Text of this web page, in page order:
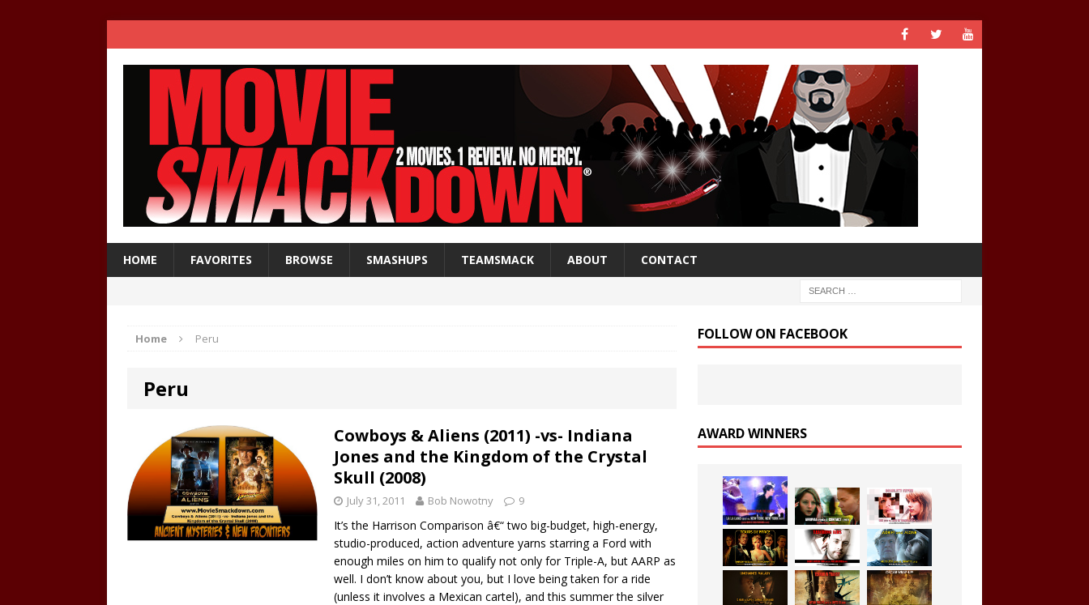
HOME FAVORITES BROWSE SMASHUPS TEAMSMACK ABOUT CONTACT
Home Peru
Peru
Cowboys & Aliens (2011) -vs- Indiana
Jones and the Kingdom of the Crystal
Skull (2008)
July 31, 2011 Bob Nowotny 9
It’s the Harrison Comparison â€“ two big-budget, high-energy,
studio-produced, action adventure yarns starring a Ford with
enough miles on him to qualify not only for Triple-A, but AARP as
well. I don’t know about you, but I love being taken for a ride
(unless it involves a Mexican cartel), and this summer the silver
FOLLOW ON FACEBOOK
AWARD WINNERS